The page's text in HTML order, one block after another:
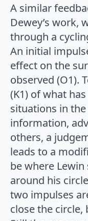
A similar
Dewey’s work,
through a
An initial
effect on the
observed (O1).
(K1) of what
situations in
information,
others, a
leads to a
be where
around his
two impulses
close the